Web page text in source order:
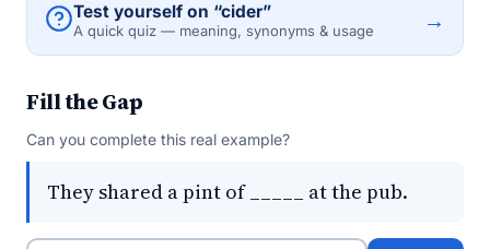
Test yourself on “cider”
A quick quiz — meaning, synonyms & usage →
Fill the Gap
Can you complete this real example?
They shared a pint of _____ at the pub.